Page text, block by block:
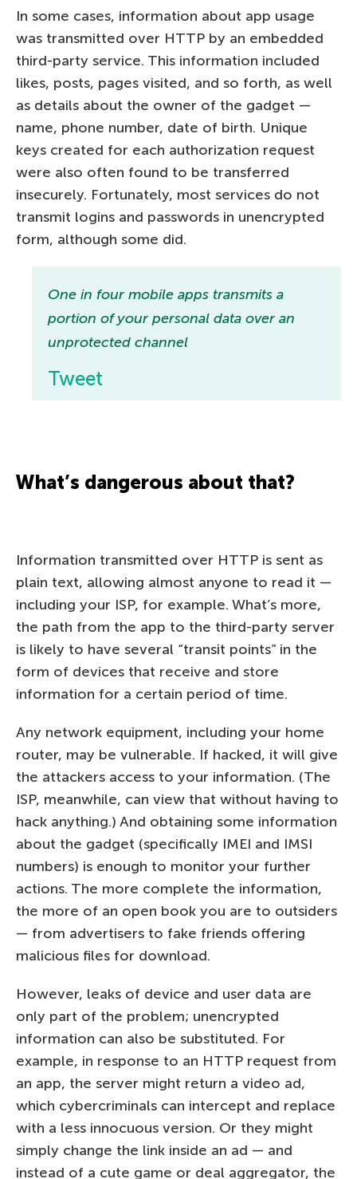
In some cases, information about app usage
was transmitted over HTTP by an embedded
third-party service. This information included
likes, posts, pages visited, and so forth, as well
as details about the owner of the gadget —
name, phone number, date of birth. Unique
keys created for each authorization request
were also often found to be transferred
insecurely. Fortunately, most services do not
transmit logins and passwords in unencrypted
form, although some did.
One in four mobile apps transmits a
portion of your personal data over an
unprotected channel
Tweet
What’s dangerous about that?
Information transmitted over HTTP is sent as
plain text, allowing almost anyone to read it —
including your ISP, for example. What’s more,
the path from the app to the third-party server
is likely to have several “transit points” in the
form of devices that receive and store
information for a certain period of time.
Any network equipment, including your home
router, may be vulnerable. If hacked, it will give
the attackers access to your information. (The
ISP, meanwhile, can view that without having to
hack anything.) And obtaining some information
about the gadget (specifically IMEI and IMSI
numbers) is enough to monitor your further
actions. The more complete the information,
the more of an open book you are to outsiders
— from advertisers to fake friends offering
malicious files for download.
However, leaks of device and user data are
only part of the problem; unencrypted
information can also be substituted. For
example, in response to an HTTP request from
an app, the server might return a video ad,
which cybercriminals can intercept and replace
with a less innocuous version. Or they might
simply change the link inside an ad — and
instead of a cute game or deal aggregator, the